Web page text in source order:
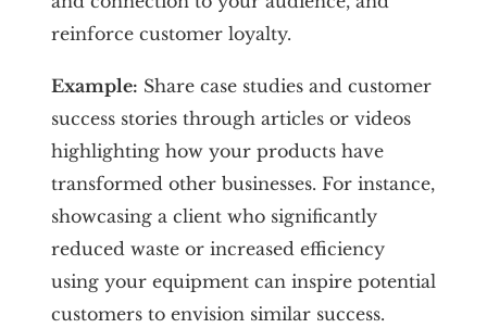
reinforce customer loyalty.
Example: Share case studies and customer
success stories through articles or videos
highlighting how your products have
transformed other businesses. For instance,
showcasing a client who significantly
reduced waste or increased efficiency
using your equipment can inspire potential
customers to envision similar success.